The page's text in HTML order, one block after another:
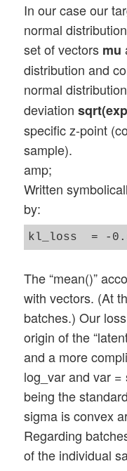
In our case our
normal
set of vectors mu
distribution and
normal
deviation
specific z-point
sample).
amp;
Written
by:
The “mean()”
with vectors. (At
batches.) Our
origin of the
and a more
log_var and var
being the
sigma is convex
Regarding
of the individual